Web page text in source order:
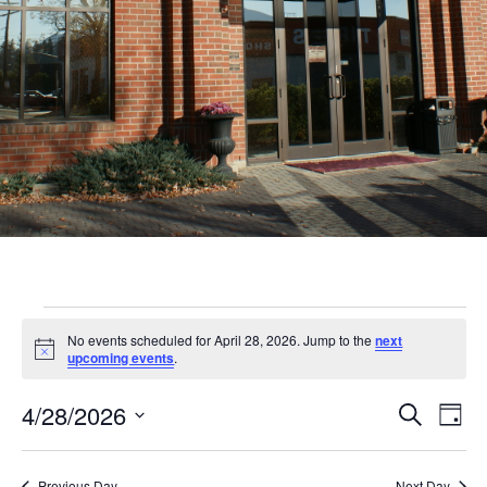
Events
for
April
28,
Notice
No events scheduled for April 28, 2026. Jump to thenext
upcoming events.
Search
Day
4/28/2026